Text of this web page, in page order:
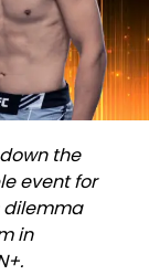
the
event for
dilemma
in